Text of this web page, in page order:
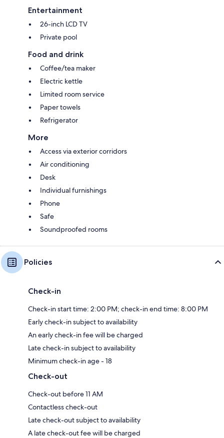
Entertainment
26-inch LCD TV
Private pool
Food and drink
Coffee/tea maker
Electric kettle
Limited room service
Paper towels
Refrigerator
More
Access via exterior corridors
Air conditioning
Desk
Individual furnishings
Phone
Safe
Soundproofed rooms
Policies
Check-in
Check-in start time: 2:00 PM; check-in end time: 8:00 PM
Early check-in subject to availability
An early check-in fee will be charged
Late check-in subject to availability
Minimum check-in age - 18
Check-out
Check-out before 11 AM
Contactless check-out
Late check-out subject to availability
A late check-out fee will be charged